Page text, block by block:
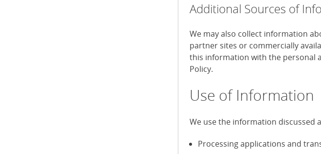
Additional Sources of
We may also collect information
partner sites or commercially
this information with the personal
Policy.
Use of Information
We use the information discussed
Processing applications and